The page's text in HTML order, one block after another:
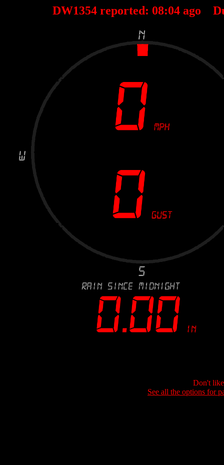
DW1354 reported: 08:04 ago
Don't
See all the options for